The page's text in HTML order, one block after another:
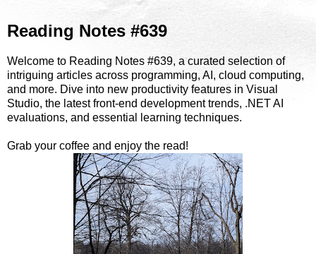
Reading Notes #639
Welcome to Reading Notes #639, a curated selection of
intriguing articles across programming, AI, cloud computing,
and more. Dive into new productivity features in Visual
Studio, the latest front-end development trends, .NET AI
evaluations, and essential learning techniques.
Grab your coffee and enjoy the read!